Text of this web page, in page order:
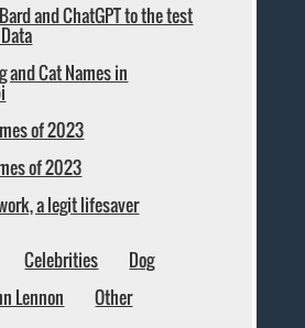
and ChatGPT to the test
and Cat Names in
of 2023
of 2023
a legit lifesaver
Celebrities
Dog
Lennon
Other